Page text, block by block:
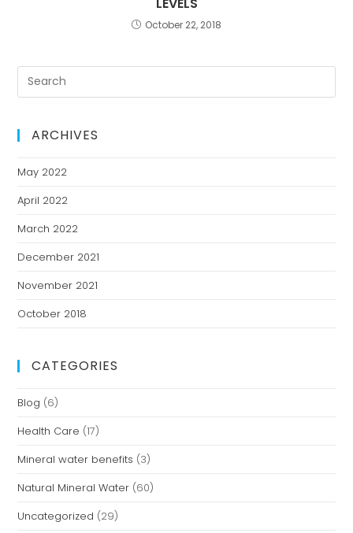
October 22, 2018
ARCHIVES
May 2022
April 2022
March 2022
December 2021
November 2021
October 2018
CATEGORIES
Blog (6)
Health Care (17)
Mineral water benefits (3)
Natural Mineral Water (60)
Uncategorized (29)